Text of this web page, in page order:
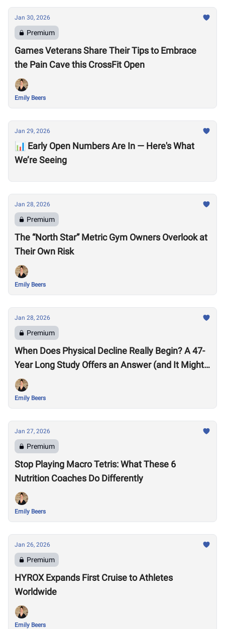
Jan 30, 2026
Premium
Games Veterans Share Their Tips to Embrace
the Pain Cave this CrossFit Open
Emily Beers
Jan 29, 2026
📊 Early Open Numbers Are In — Here's What
We’re Seeing
Jan 28, 2026
Premium
The “North Star” Metric Gym Owners Overlook at
Their Own Risk
Emily Beers
Jan 28, 2026
Premium
When Does Physical Decline Really Begin? A 47-
Year Long Study Offers an Answer (and It Might
Surprise You)
Emily Beers
Jan 27, 2026
Premium
Stop Playing Macro Tetris: What These 6
Nutrition Coaches Do Differently
Emily Beers
Jan 26, 2026
Premium
HYROX Expands First Cruise to Athletes
Worldwide
Emily Beers